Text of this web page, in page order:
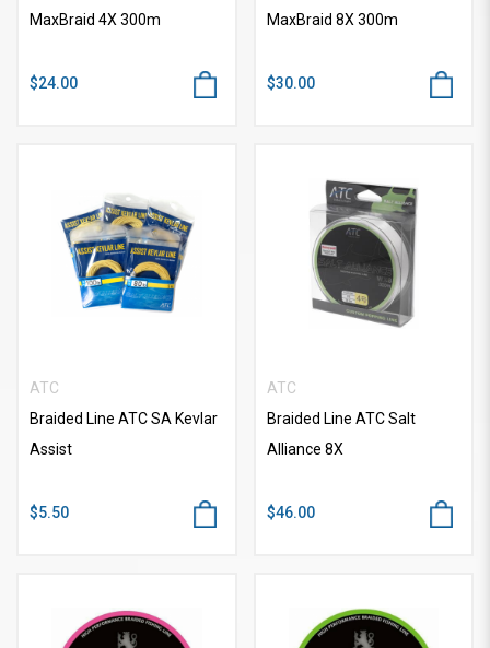
MaxBraid 4X 300m
$24.00
MaxBraid 8X 300m
$30.00
ATC
Braided Line ATC SA Kevlar
Assist
$5.50
ATC
Braided Line ATC Salt
Alliance 8X
$46.00